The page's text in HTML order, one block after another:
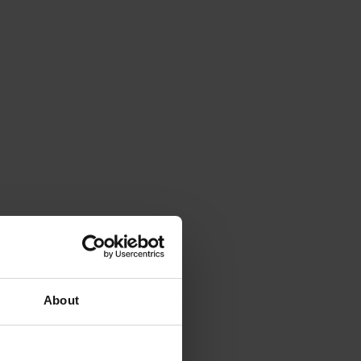
About